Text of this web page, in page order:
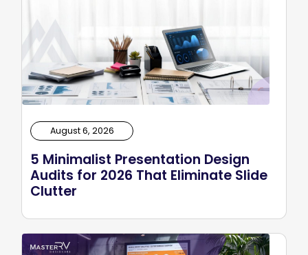
August 6, 2026
5 Minimalist Presentation Design
Audits for 2026 That Eliminate Slide
Clutter